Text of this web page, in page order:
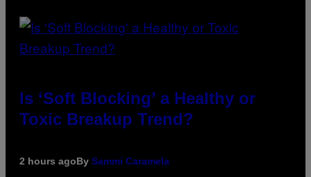
Is ‘Soft Blocking’ a Healthy or
Toxic Breakup Trend?
2 hours agoBy Sammi Caramela